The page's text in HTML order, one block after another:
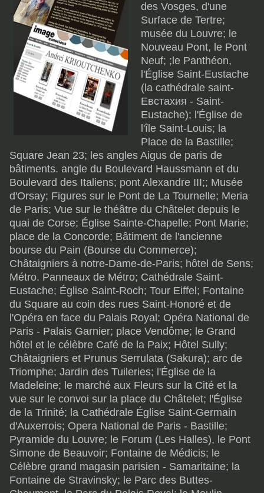
des Vosges, d'une
Surface de Tertre;
musée du Louvre; le
Nouveau Pont, le Pont
Neuf; ;le Panthéon,
l'Église Saint-Eustache
(la cathédrale saint-
Евстахия - Saint-
Eustache); l'Église de
l'île Saint-Louis; la
Place de la Bastille;
Square Jean 23; les angles Aigus de paris de
bâtiments. angle du Boulevard Haussmann et du
Boulevard des Italiens; pont Alexandre III;; Musée
d'Orsay; Figures sur le Pont de La Tournelle; Meria
de Paris; Vue sur le théâtre du Châtelet depuis le
quai de Corse; Église Sainte-Chapelle; Pont Marie;
place de la Concorde; Bâtiment de l'ancienne
bourse du Pain (Bourse du Commerce);
Châtaigniers à notre-Dame-de-Paris; hôtel de Sens;
Métro. Panneaux de Métro; Cathédrale Saint-
Eustache; Église Saint-Roch; Tour Eiffel; Fontaine
du Square au coin des rues Saint-Honoré et de
l'Opéra en face du Palais Royal; Opéra National de
Paris - Palais Garnier; place Vendôme; le Grand
hôtel et le célèbre Café de la Paix; Hôtel Sully;
Châtaigniers et Prunus Serrulata (Sakura); arc de
Triomphe; Jardin des Tuileries; l'Église de la
Madeleine; le marché aux Fleurs sur la Cité et la
vue sur le convoi sur la place du Châtelet; l'Église
de la Trinité; la Cathédrale Église Saint-Germain
d'Auxerrois; Opera National de Paris - Bastille;
Pyramide du Louvre; le Forum (Les Halles), le Pont
Simone de Beauvoir; Fontaine de Médicis; le
Célèbre grand magasin parisien - Samaritaine; la
Fontaine de Stravinsky; le Parc des Buttes-